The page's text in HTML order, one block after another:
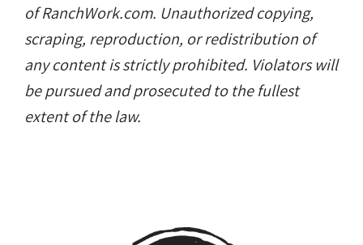
of RanchWork.com. Unauthorized copying,
scraping, reproduction, or redistribution of
any content is strictly prohibited. Violators will
be pursued and prosecuted to the fullest
extent of the law.